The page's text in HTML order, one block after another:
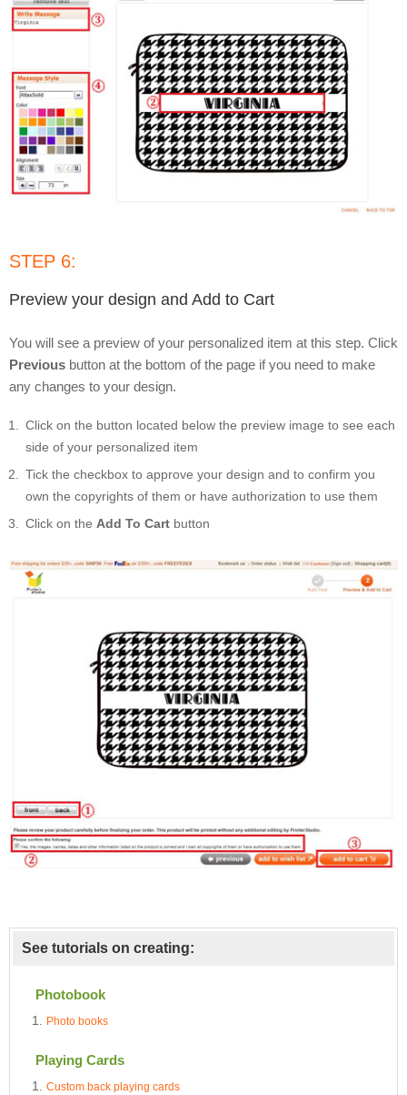
STEP 6:
Preview your design and Add to Cart
You will see a preview of your personalized item at this step. Click
Previous button at the bottom of the page if you need to make
any changes to your design.
Click on the button located below the preview image to see each
side of your personalized item
Tick the checkbox to approve your design and to confirm you
own the copyrights of them or have authorization to use them
Click on the Add To Cart button
See tutorials on creating:
Photobook
Photo books
Playing Cards
Custom back playing cards